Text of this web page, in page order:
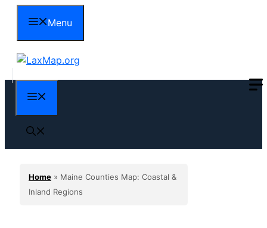
content
Menu
Home » Maine Counties Map: Coastal &
Inland Regions